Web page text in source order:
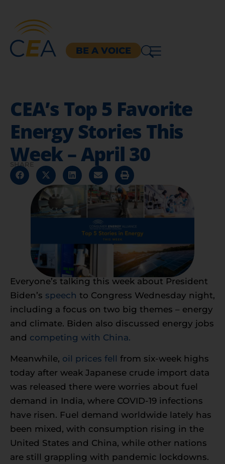
BE A VOICE
CEA’s Top 5 Favorite
Energy Stories This
Week – April 30
SHARE
Everyone’s talking this week about President
Biden’s speech to Congress Wednesday night,
including a focus on two big themes – energy
and climate. Biden also discussed energy jobs
and competing with China.
Meanwhile, oil prices fell
from six-week highs
today after weak Japanese crude import data
was released there were worries about fuel
demand in India, where COVID-19 infections
have risen. Fuel demand worldwide lately has
been mixed, with consumption rising in the
United States and China, while other nations
are still grappling with pandemic lockdowns.